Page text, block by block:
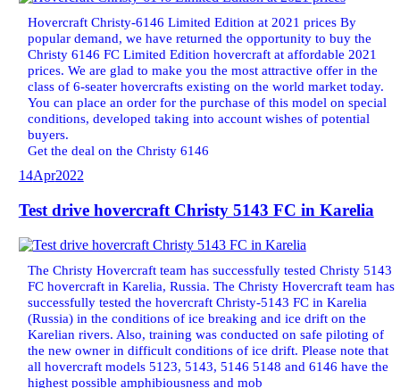
Hovercraft Christy-6146 Limited Edition at 2021 prices By
popular demand, we have returned the opportunity to buy the
Christy 6146 FC Limited Edition hovercraft at affordable 2021
prices. We are glad to make you the most attractive offer in the
class of 6-seater hovercrafts existing on the world market today.
You can place an order for the purchase of this model on special
conditions, developed taking into account wishes of potential
buyers.
Get the deal on the Christy 6146
14Apr2022
Test drive hovercraft Christy 5143 FC in Karelia
The Christy Hovercraft team has successfully tested Christy 5143
FC hovercraft in Karelia, Russia. The Christy Hovercraft team has
successfully tested the hovercraft Christy-5143 FC in Karelia
(Russia) in the conditions of ice breaking and ice drift on the
Karelian rivers. Also, training was conducted on safe piloting of
the new owner in difficult conditions of ice drift. Please note that
all hovercraft models 5123, 5143, 5146 5148 and 6146 have the
highest possible amphibiousness and mob